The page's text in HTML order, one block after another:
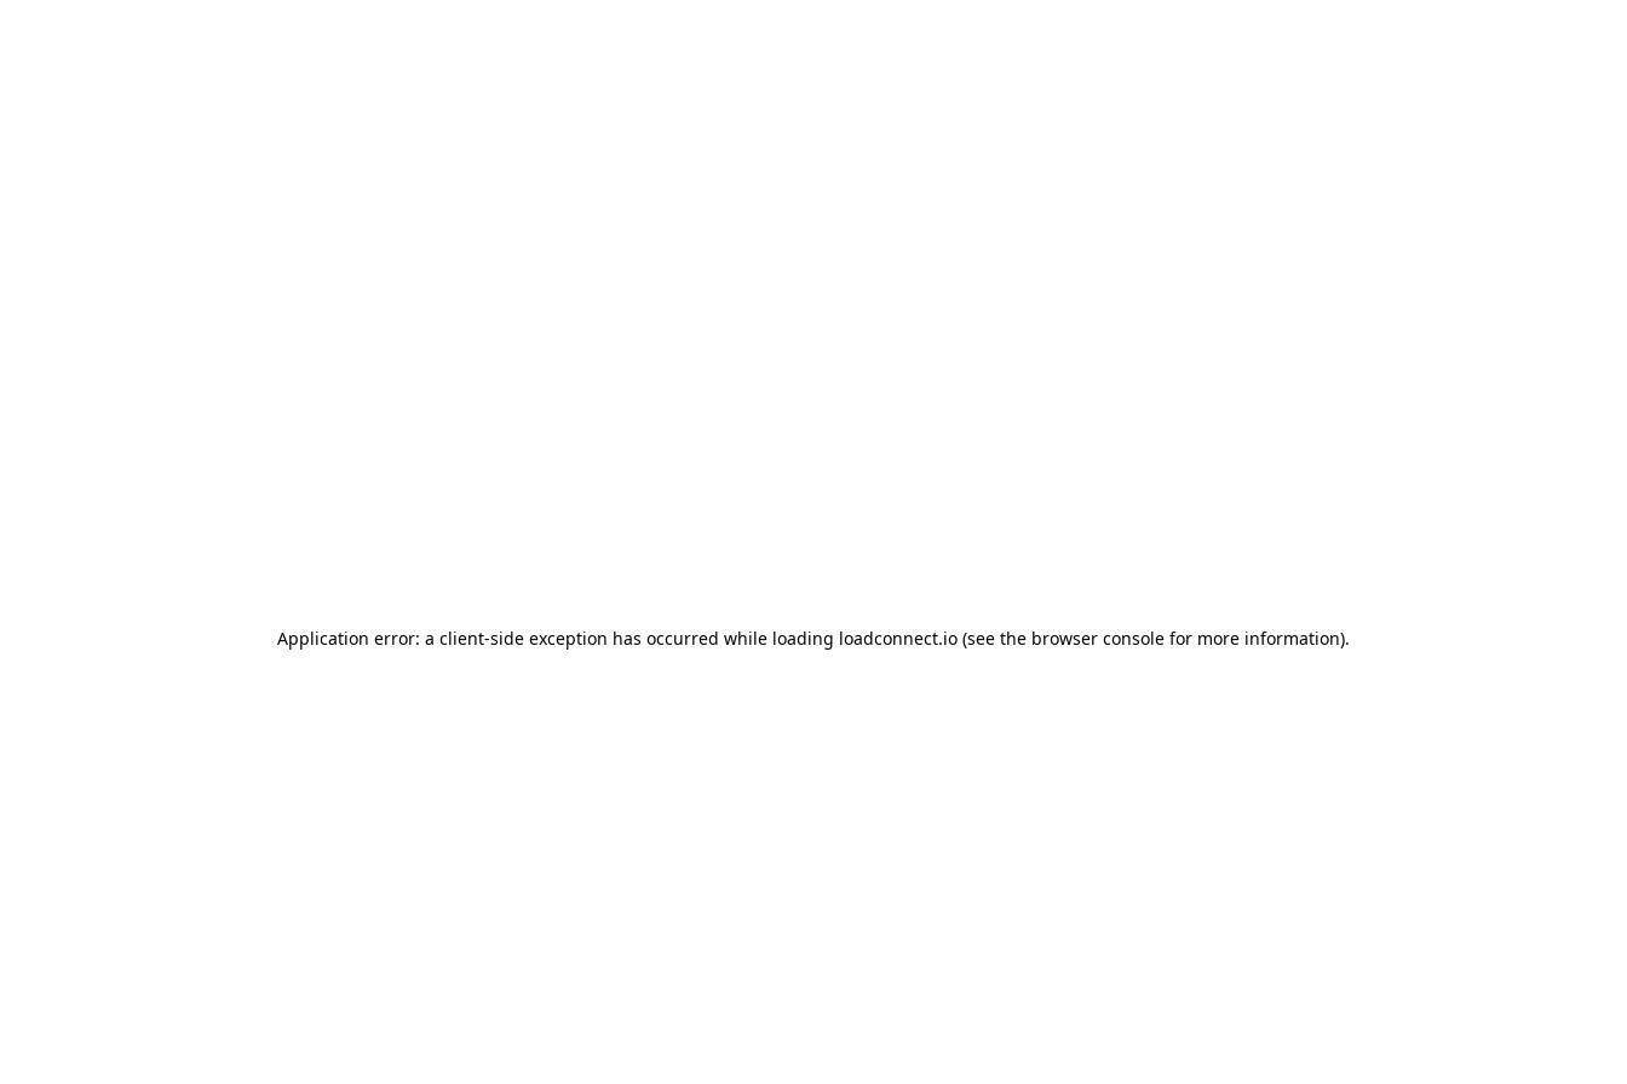
Application error: a client-side exception has occurred while loading loadconnect.io (see the browser console for more information).